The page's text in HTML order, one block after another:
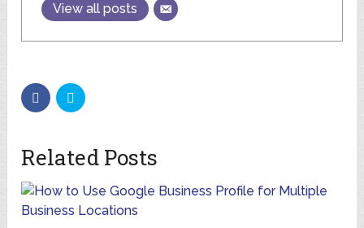
View all posts
Related Posts